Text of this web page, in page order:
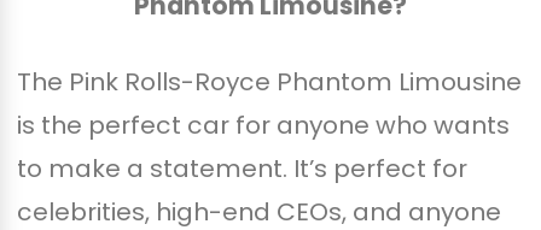
The Pink Rolls-Royce Phantom Limousine
is the perfect car for anyone who wants
to make a statement. It’s perfect for
celebrities, high-end CEOs, and anyone